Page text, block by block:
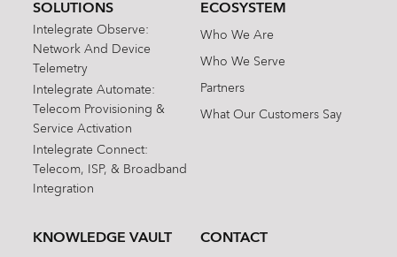
SOLUTIONS
Intelegrate Observe:
Network And Device
Telemetry
Intelegrate Automate:
Telecom Provisioning &
Service Activation
Intelegrate Connect:
Telecom, ISP, & Broadband
Integration
ECOSYSTEM
Who We Are
Who We Serve
Partners
What Our Customers Say
KNOWLEDGE VAULT CONTACT